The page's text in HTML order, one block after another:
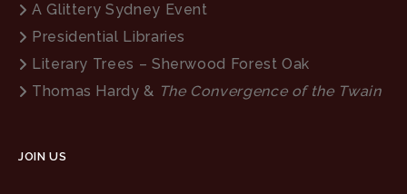
A Glittery Sydney Event
Presidential Libraries
Literary Trees – Sherwood Forest Oak
Thomas Hardy & The Convergence of the Twain
JOIN US